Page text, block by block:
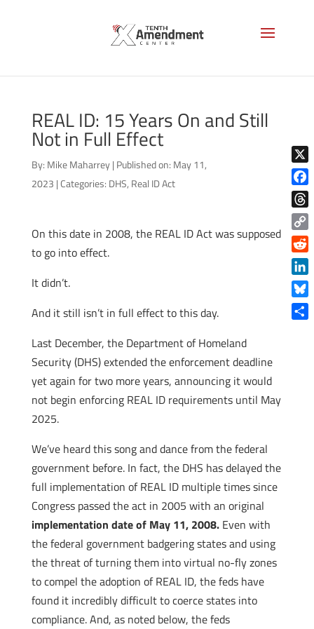
REAL ID: 15 Years On and Still
Not in Full Effect
By: Mike Maharrey | Published on: May 11,
2023 |Categories: DHS, Real ID Act
On this date in 2008, the REAL ID Act was supposed
to go into effect.
It didn’t.
And it still isn’t in full effect to this day.
Last December, the Department of Homeland
Security (DHS) extended the enforcement deadline
yet again for two more years, announcing it would
not begin enforcing REAL ID requirements until May
2025.
We’ve heard this song and dance from the federal
government before. In fact, the DHS has delayed the
full implementation of REAL ID multiple times since
Congress passed the act in 2005 with an original
implementation date of May 11, 2008. Even with
the federal government badgering states and using
the threat of turning them into virtual no-fly zones
to compel the adoption of REAL ID, the feds have
found it incredibly difficult to coerce states into
compliance. And, as noted below, the feds
X
Copy
Link